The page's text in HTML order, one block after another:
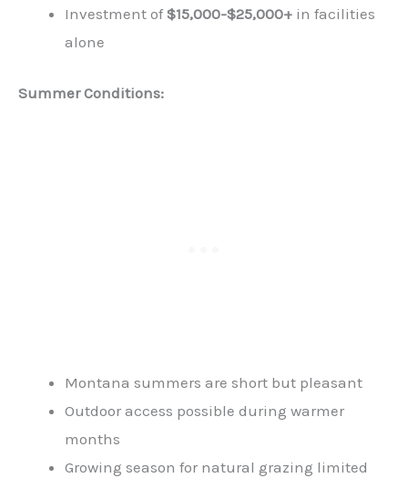
Investment of$15,000-$25,000+ in facilities
alone
Summer Conditions:
Montana summers are short but pleasant
Outdoor access possible during warmer
months
Growing season for natural grazing limited